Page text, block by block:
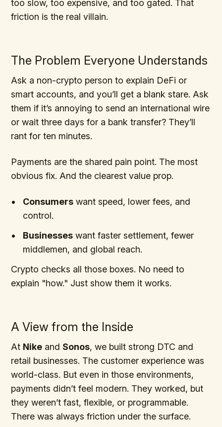
too slow, too expensive, and too gated. That
friction is the real villain.
The Problem Everyone Understands
Ask a non-crypto person to explain DeFi or
smart accounts, and you’ll get a blank stare. Ask
them if it’s annoying to send an international wire
or wait three days for a bank transfer? They’ll
rant for ten minutes.
Payments are the shared pain point. The most
obvious fix. And the clearest value prop.
Consumers want speed, lower fees, and
control.
Businesses want faster settlement, fewer
middlemen, and global reach.
Crypto checks all those boxes. No need to
explain "how." Just show them it works.
A View from the Inside
At Nike and Sonos, we built strong DTC and
retail businesses. The customer experience was
world-class. But even in those environments,
payments didn’t feel modern. They worked, but
they weren’t fast, flexible, or programmable.
There was always friction under the surface.